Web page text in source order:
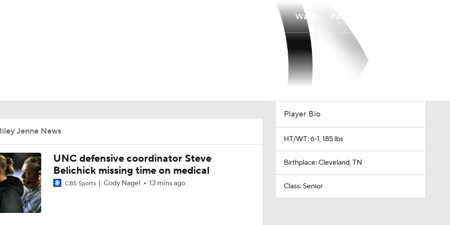
MLV
Watch Fantasy
Jenne News
UNC defensive coordinator Steve
Belichick missing time on medical
CBS Sports Cody Nagel 13 mins ago
Player Bio
HT/WT: 6-1, 185 lbs
Birthplace: Cleveland, TN
Class: Senior